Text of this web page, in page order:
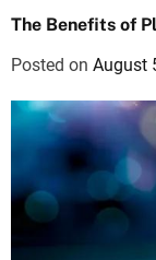
The Benefits of
Posted on August